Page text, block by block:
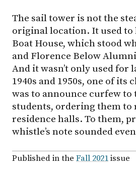
The sail tower is not the
original location. It used to
Boat House, which stood
and Florence Below
And it wasn’t only used for
1940s and 1950s, one of its
was to announce curfew to
students, ordering them
residence halls. To them,
whistle’s note sounded
Published in the Fall 2021issue